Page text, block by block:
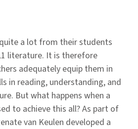
a lot from their students
literature. It is therefore
adequately equip them in
in reading, understanding, and
But what happens when a
to achieve this all? As part of
van Keulen developed a